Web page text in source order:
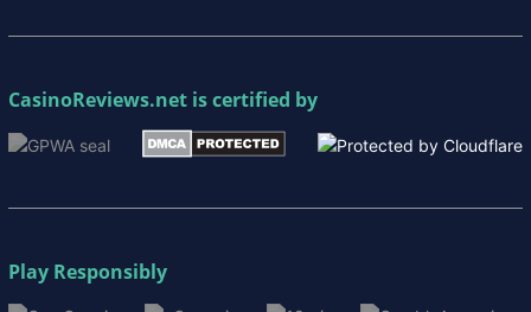
CasinoReviews.net is certified by
Play Responsibly